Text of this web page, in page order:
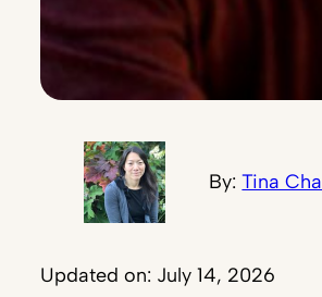
By:Tina Cha
Updated on: July 14, 2026